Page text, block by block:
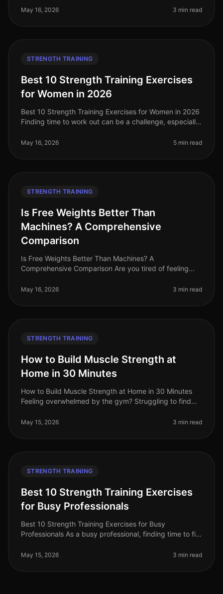
you feel intimid
May 16, 2026 3 min read
STRENGTH TRAINING
Best 10 Strength Training Exercises
for Women in 2026
Best 10 Strength Training Exercises for Women in 2026
Finding time to work out can be a challenge, especially
responsibilities. Stren
May 16, 2026 5 min read
STRENGTH TRAINING
Is Free Weights Better Than
Machines? A Comprehensive
Comparison
Is Free Weights Better Than Machines? A
Comprehensive Comparison Are you tired of feeling
and machines? You're not alone. Many bu
May 16, 2026 3 min read
STRENGTH TRAINING
How to Build Muscle Strength at
Home in 30 Minutes
How to Build Muscle Strength at Home in 30 Minutes
Feeling overwhelmed by the gym? Struggling to find
not alone. Many profe
May 15, 2026 3 min read
STRENGTH TRAINING
Best 10 Strength Training Exercises
for Busy Professionals
Best 10 Strength Training Exercises for Busy
Professionals As a busy professional, finding time to fit
battle. With long work
May 15, 2026 3 min read